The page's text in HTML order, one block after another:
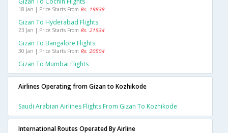
18 Jan | Price Starts From Rs. 19838
Gizan To Hyderabad Flights
23 Jan | Price Starts From Rs. 21534
Gizan To Bangalore Flights
30 Jan | Price Starts From Rs. 20504
Gizan To Mumbai Flights
Airlines Operating from Gizan to Kozhikode
Saudi Arabian Airlines Flights From Gizan To Kozhikode
International Routes Operated By Airline